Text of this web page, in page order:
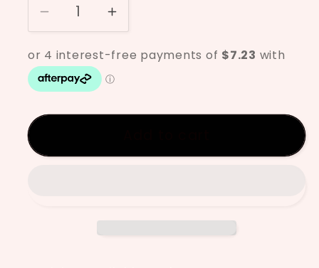
Decrease
quantity
for
Ilmenite
Sand
Increase
quantity
for
Ilmenite